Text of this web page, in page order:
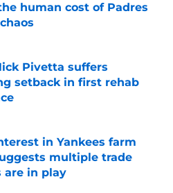
human cost of Padres
Invalid Date
Pivetta suffers
setback in first rehab
Invalid Date
in Yankees farm
multiple trade
are in play
Invalid Date